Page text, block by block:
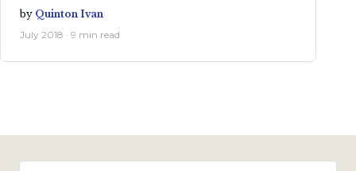
by Quinton Ivan
July 2018 · 9 min read